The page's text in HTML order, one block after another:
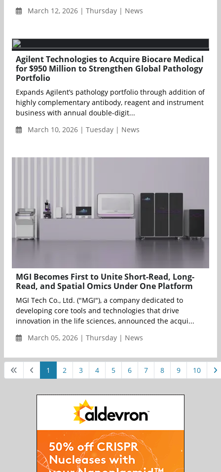
March 12, 2026 | Thursday | News
Agilent Technologies to Acquire Biocare Medical
for $950 Million to Strengthen Global Pathology
Portfolio
Expands Agilent’s pathology portfolio through addition of
highly complementary antibody, reagent and instrument
business with annual double-digit...
March 10, 2026 | Tuesday | News
MGI Becomes First to Unite Short-Read, Long-
Read, and Spatial Omics Under One Platform
MGI Tech Co., Ltd. ("MGI"), a company dedicated to
developing core tools and technologies that drive
innovation in the life sciences, announced the acqui...
March 05, 2026 | Thursday | News
1 2 3 4 5 6 7 8 9 10